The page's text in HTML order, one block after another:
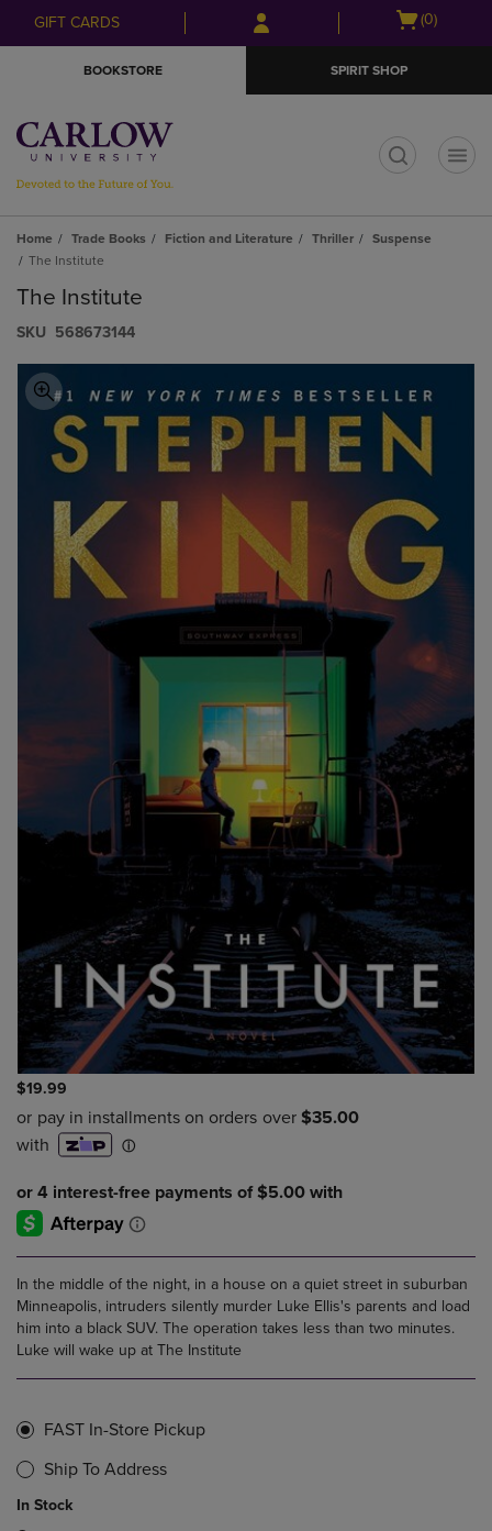
Skip
to
Skip
to
menu
GIFT CARDS
Open
(0)
BOOKSTORE SPIRIT SHOP
Home Trade Books Fiction and Literature Thriller
Suspense
The Institute
The Institute
S​K​U 568673144
$19.99
In the middle of the night, in a house on a quiet street in suburban
Minneapolis, intruders silently murder Luke Ellis's parents and load
him into a black SUV. The operation takes less than two minutes.
Luke will wake up at The Institute
FAST In-Store Pickup
Ship To Address
In Stock